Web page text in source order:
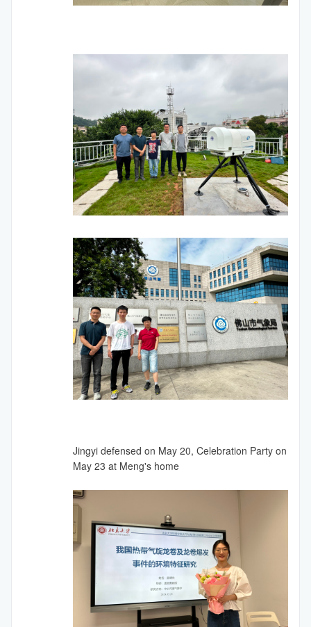
Jingyi defensed on May 20, Celebration Party on
May 23 at Meng's home